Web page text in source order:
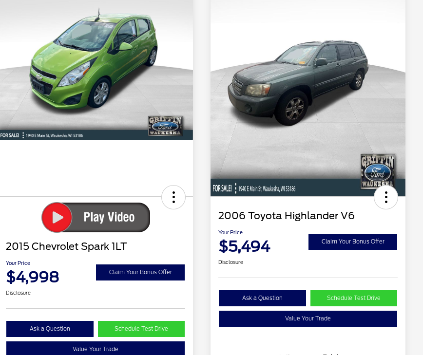
2015 Chevrolet Spark 1LT
Your Price
$4,998 Claim Your Bonus Offer
Disclosure
Ask a Question Schedule Test Drive
Value Your Trade
2006 Toyota Highlander V6
Your Price
$5,494 Claim Your Bonus Offer
Disclosure
Ask a Question Schedule Test Drive
Value Your Trade